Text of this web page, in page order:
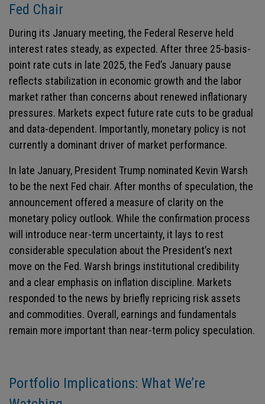
Fed Chair
During its January meeting, the Federal Reserve held
interest rates steady, as expected. After three 25-basis-
point rate cuts in late 2025, the Fed’s January pause
reflects stabilization in economic growth and the labor
market rather than concerns about renewed inflationary
pressures. Markets expect future rate cuts to be gradual
and data-dependent. Importantly, monetary policy is not
currently a dominant driver of market performance.
In late January, President Trump nominated Kevin Warsh
to be the next Fed chair. After months of speculation, the
announcement offered a measure of clarity on the
monetary policy outlook. While the confirmation process
will introduce near-term uncertainty, it lays to rest
considerable speculation about the President’s next
move on the Fed. Warsh brings institutional credibility
and a clear emphasis on inflation discipline. Markets
responded to the news by briefly repricing risk assets
and commodities. Overall, earnings and fundamentals
remain more important than near-term policy speculation.
Portfolio Implications: What We’re